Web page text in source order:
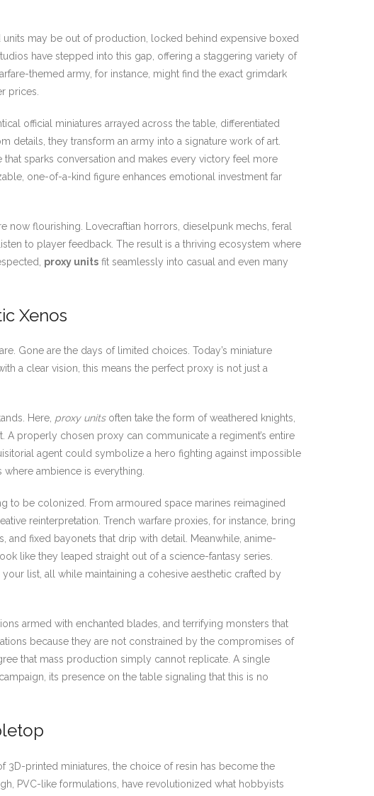
may be out of production, locked behind expensive boxed
have stepped into this gap, offering a staggering variety of
themed army, for instance, might find the exact grimdark
prices.
official miniatures arrayed across the table, differentiated
details, they transform an army into a signature work of art.
sparks conversation and makes every victory feel more
one-of-a-kind figure enhances emotional investment far
flourishing. Lovecraftian horrors, dieselpunk mechs, feral
to player feedback. The result is a thriving ecosystem where
proxy units fit seamlessly into casual and even many
Xenos
Gone are the days of limited choices. Today’s miniature
a clear vision, this means the perfect proxy is not just a
Here, proxy unitsoften take the form of weathered knights,
properly chosen proxy can communicate a regiment’s entire
agent could symbolize a hero fighting against impossible
ambience is everything.
to be colonized. From armoured space marines reimagined
reinterpretation. Trench warfare proxies, for instance, bring
fixed bayonets that drip with detail. Meanwhile, anime-
like they leaped straight out of a science-fantasy series.
list, all while maintaining a cohesive aesthetic crafted by
armed with enchanted blades, and terrifying monsters that
because they are not constrained by the compromises of
that mass production simply cannot replicate. A single
its presence on the table signaling that this is no
3D-printed miniatures, the choice of resin has become the
PVC-like formulations, have revolutionized what hobbyists